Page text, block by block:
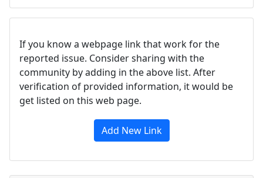
If you know a webpage link that work for the
reported issue. Consider sharing with the
community by adding in the above list. After
verification of provided information, it would be
get listed on this web page.
Add New Link